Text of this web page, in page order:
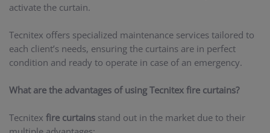
activate the curtain.
Tecnitex offers specialized maintenance services tailored to
each client’s needs, ensuring the curtains are in perfect
condition and ready to operate in case of an emergency.
What are the advantages of using Tecnitex fire curtains?
Tecnitex fire curtains stand out in the market due to their